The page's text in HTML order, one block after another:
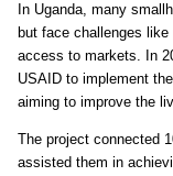
In Uganda, many
but face challenges
access to markets. In
USAID to implement
aiming to improve the
The project connected
assisted them in